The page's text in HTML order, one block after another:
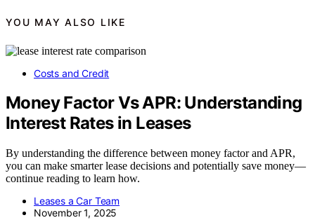
YOU MAY ALSO LIKE
Costs and Credit
Money Factor Vs APR: Understanding
Interest Rates in Leases
By understanding the difference between money factor and APR,
you can make smarter lease decisions and potentially save money—
continue reading to learn how.
Leases a Car Team
November 1, 2025